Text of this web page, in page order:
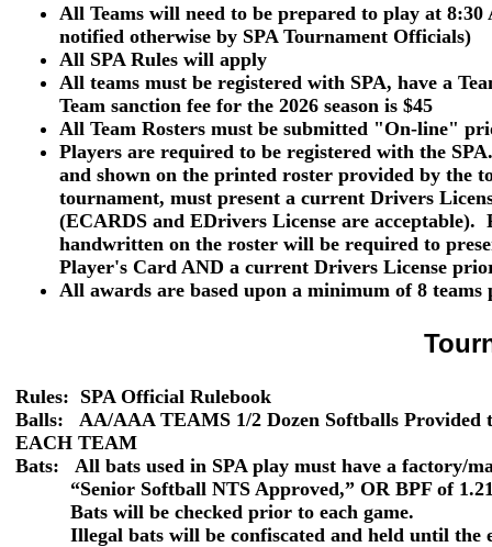
All Teams will need to be prepared to play at 8:30
notified otherwise by SPA Tournament Officials)
All SPA Rules will apply
All teams must be registered with SPA, have a
Team sanction fee for the 2026 season is $45
All Team Rosters must be submitted "On-line"
Players are required to be registered with the
and shown on the printed roster provided by the
tournament, must present a current Drivers
(ECARDS and EDrivers License are acceptable).
handwritten on the roster will be required to
Player's Card AND a current Drivers License
All awards are based upon a minimum of 8 teams
Rules: SPA Official Rulebook
Balls: AA/AAA TEAMS 1/2 Dozen Softballs
EACH TEAM
Bats: All bats used in SPA play must have a factory/
“Senior Softball NTS Approved,” OR BPF of 1.21
Bats will be checked prior to each game.
Illegal bats will be confiscated and held until the